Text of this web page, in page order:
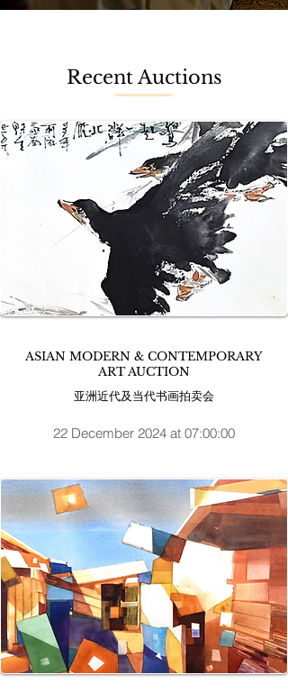
Recent Auctions
ASIAN MODERN & CONTEMPORARY
ART AUCTION
亚洲近代及当代书画拍卖会
22 December 2024 at 07:00:00